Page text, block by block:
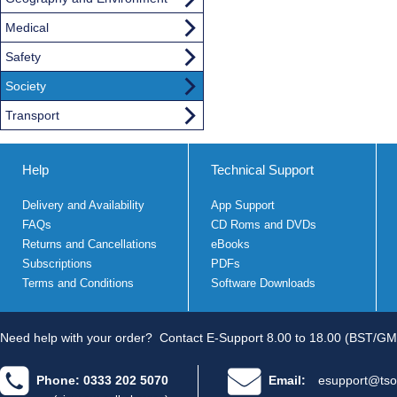
Medical
Safety
Society
Transport
Help
Delivery and Availability
FAQs
Returns and Cancellations
Subscriptions
Terms and Conditions
Technical Support
App Support
CD Roms and DVDs
eBooks
PDFs
Software Downloads
Need help with your order? Contact E-Support 8.00 to 18.00 (BST/
Phone: 0333 202 5070 Email: